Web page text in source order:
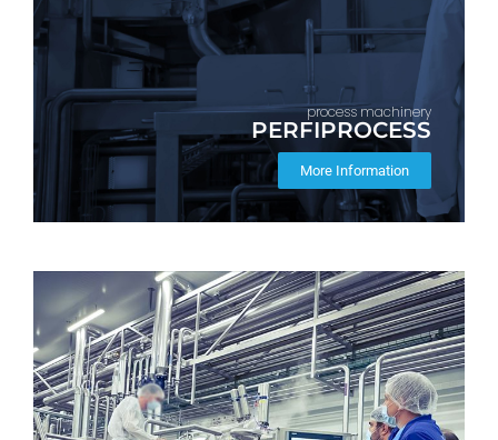
process machinery
PERFIPROCESS
More Information